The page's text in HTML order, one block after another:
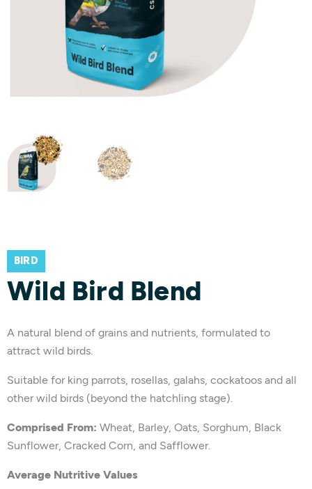
BIRD
Wild Bird Blend
A natural blend of grains and nutrients, formulated to
attract wild birds.
Suitable for king parrots, rosellas, galahs, cockatoos and all
other wild birds (beyond the hatchling stage).
Comprised From: Wheat, Barley, Oats, Sorghum, Black
Sunflower, Cracked Corn, and Safflower.
Average Nutritive Values